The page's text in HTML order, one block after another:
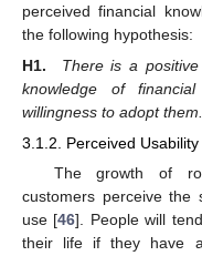
perceived financial
the following hypothesis:
H1.
There is a
knowledge of
willingness to adopt them.
3.1.2. Perceived Usability
The growth of
customers perceive the
use [46]. People will
their life if they have